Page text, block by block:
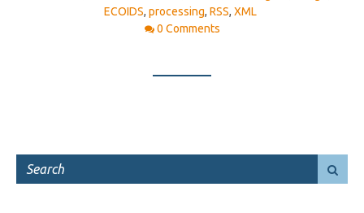
ECOIDS, processing, RSS, XML
0 Comments